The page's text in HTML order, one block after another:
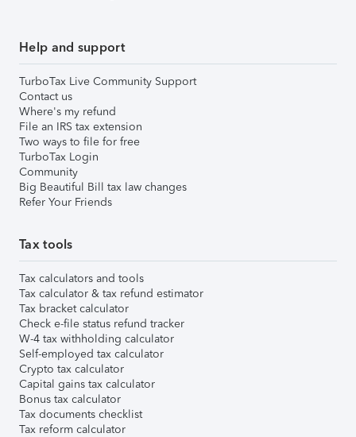
Help and support
TurboTax Live Community Support
Contact us
Where's my refund
File an IRS tax extension
Two ways to file for free
TurboTax Login
Community
Big Beautiful Bill tax law changes
Refer Your Friends
Tax tools
Tax calculators and tools
Tax calculator & tax refund estimator
Tax bracket calculator
Check e-file status refund tracker
W-4 tax withholding calculator
Self-employed tax calculator
Crypto tax calculator
Capital gains tax calculator
Bonus tax calculator
Tax documents checklist
Tax reform calculator